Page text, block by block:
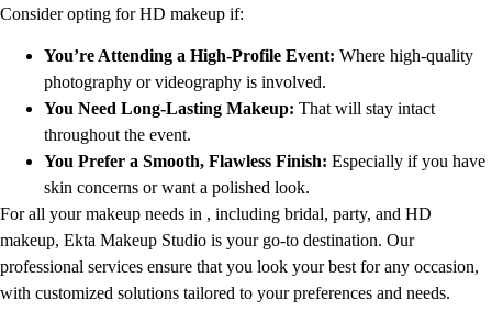
Consider opting for HD makeup if:
You’re Attending a High-Profile Event: Where high-quality
photography or videography is involved.
You Need Long-Lasting Makeup: That will stay intact
throughout the event.
You Prefer a Smooth, Flawless Finish: Especially if you have
skin concerns or want a polished look.
For all your makeup needs in , including bridal, party, and HD
makeup, Ekta Makeup Studio is your go-to destination. Our
professional services ensure that you look your best for any occasion,
with customized solutions tailored to your preferences and needs.